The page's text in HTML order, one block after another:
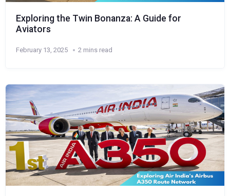
Exploring the Twin Bonanza: A Guide for
Aviators
February 13, 2025 2 mins read